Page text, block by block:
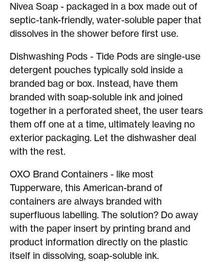
Nivea Soap - packaged in a box made out of
septic-tank-friendly, water-soluble paper that
dissolves in the shower before first use.
Dishwashing Pods - Tide Pods are single-use
detergent pouches typically sold inside a
branded bag or box. Instead, have them
branded with soap-soluble ink and joined
together in a perforated sheet, the user tears
them off one at a time, ultimately leaving no
exterior packaging. Let the dishwasher deal
with the rest.
OXO Brand Containers - like most
Tupperware, this American-brand of
containers are always branded with
superfluous labelling. The solution? Do away
with the paper insert by printing brand and
product information directly on the plastic
itself in dissolving, soap-soluble ink.